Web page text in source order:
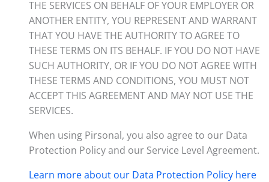
THE SERVICES ON BEHALF OF YOUR EMPLOYER OR
ANOTHER ENTITY, YOU REPRESENT AND WARRANT
THAT YOU HAVE THE AUTHORITY TO AGREE TO
THESE TERMS ON ITS BEHALF. IF YOU DO NOT HAVE
SUCH AUTHORITY, OR IF YOU DO NOT AGREE WITH
THESE TERMS AND CONDITIONS, YOU MUST NOT
ACCEPT THIS AGREEMENT AND MAY NOT USE THE
SERVICES.
When using Pirsonal, you also agree to our Data
Protection Policy and our Service Level Agreement.
Learn more about our Data Protection Policy here